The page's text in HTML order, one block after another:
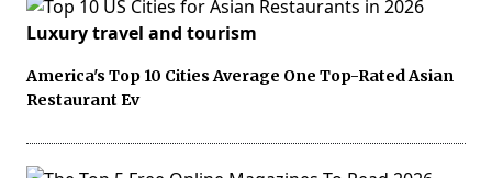
Luxury travel and tourism
America's Top 10 Cities Average One Top-Rated Asian
Restaurant Ev